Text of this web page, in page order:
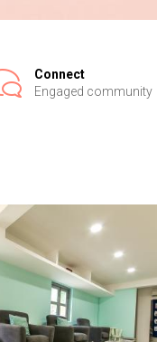
Connect
Engaged community